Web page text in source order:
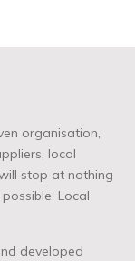
organisation,
local
stop at nothing
Local
developed